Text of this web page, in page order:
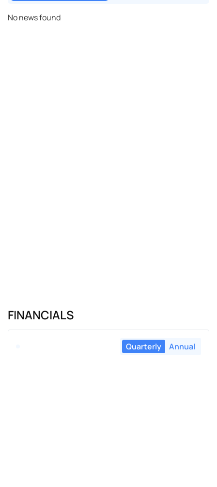
No news found
FINANCIALS
Quarterly Annual